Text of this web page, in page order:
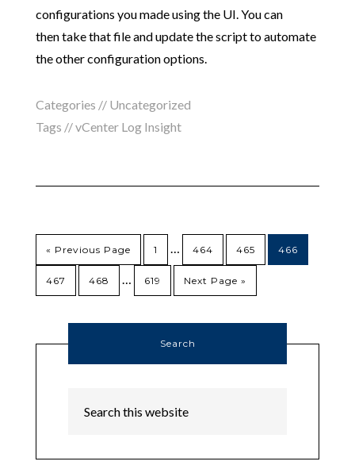
configurations you made using the UI. You can
then take that file and update the script to automate
the other configuration options.
Categories // Uncategorized
Tags //vCenter Log Insight
« Previous Page 1 … 464 465 466
467 468 … 619 Next Page »
Search